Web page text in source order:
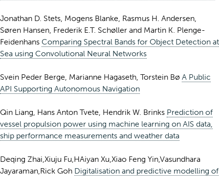
Jonathan D. Stets, Mogens Blanke, Rasmus H. Andersen,
Søren Hansen, Frederik E.T. Schøller and Martin K. Plenge-
Feidenhans Comparing Spectral Bands for Object Detection at
Sea using Convolutional Neural Networks
Svein Peder Berge, Marianne Hagaseth, Torstein Bø A Public
API Supporting Autonomous Navigation
Qin Liang, Hans Anton Tvete, Hendrik W. Brinks Prediction of
vessel propulsion power using machine learning on AIS data,
ship performance measurements and weather data
Deqing Zhai,Xiuju Fu,HAiyan Xu,Xiao Feng Yin,Vasundhara
Jayaraman,Rick Goh Digitalisation and predictive modelling of